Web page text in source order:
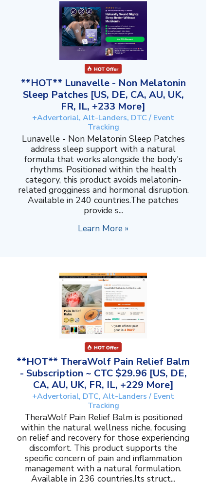
**HOT** Lunavelle - Non Melatonin
Sleep Patches [US, DE, CA, AU, UK,
FR, IL, +233 More]
+Advertorial, Alt-Landers, DTC / Event
Tracking
Lunavelle - Non Melatonin Sleep Patches
address sleep support with a natural
formula that works alongside the body's
rhythms. Positioned within the health
category, this product avoids melatonin-
related grogginess and hormonal disruption.
Available in 240 countries.The patches
provide s...
Learn More »
**HOT** TheraWolf Pain Relief Balm
- Subscription ~ CTC $29.96 [US, DE,
CA, AU, UK, FR, IL, +229 More]
+Advertorial, DTC, Alt-Landers / Event
Tracking
TheraWolf Pain Relief Balm is positioned
within the natural wellness niche, focusing
on relief and recovery for those experiencing
discomfort. This product supports the
specific concern of pain and inflammation
management with a natural formulation.
Available in 236 countries.Its struct...